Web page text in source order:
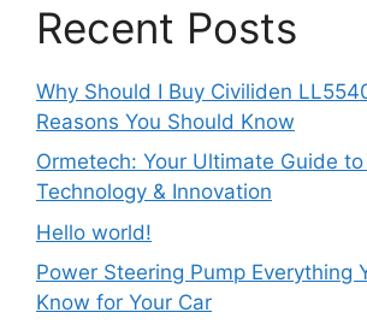
Recent Posts
Why Should I Buy Civiliden
Reasons You Should Know
Ormetech: Your Ultimate Guide
Technology & Innovation
Hello world!
Power Steering Pump Everything
Know for Your Car